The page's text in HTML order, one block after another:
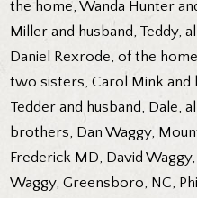
the home, Wanda Hunter
Miller and husband, Teddy,
Daniel Rexrode, of the
two sisters, Carol Mink and
Tedder and husband, Dale,
brothers, Dan Waggy,
Frederick MD, David
Waggy, Greensboro, NC,